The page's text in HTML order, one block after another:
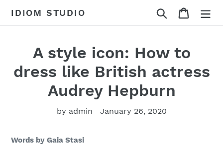
IDIOM STUDIO Search Cart
A style icon: How to
dress like British actress
Audrey Hepburn
by admin January 26, 2020
Words by Gaia Stasi